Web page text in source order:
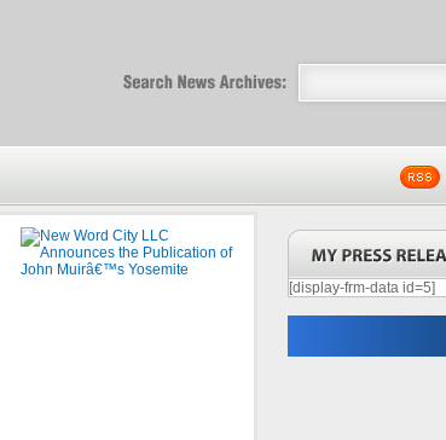
PressReleaseNation.com | Free
Optimized PR
[display-frm-data id=5]